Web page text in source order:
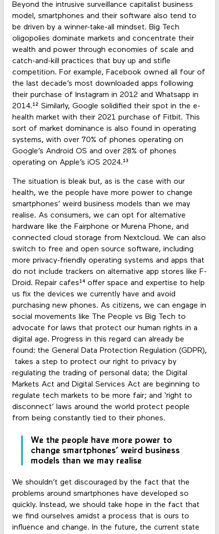
Beyond the intrusive surveillance capitalist business
model, smartphones and their software also tend to
be driven by a winner-take-all mindset. Big Tech
oligopolies dominate markets and concentrate their
wealth and power through economies of scale and
catch-and-kill practices that buy up and stifle
competition. For example, Facebook owned all four of
the last decade’s most downloaded apps following
their purchase of Instagram in 2012 and Whatsapp in
2014.¹² Similarly, Google solidified their spot in the e-
health market with their 2021 purchase of Fitbit. This
sort of market dominance is also found in operating
systems, with over 70% of phones operating on
Google’s Android OS and over 28% of phones
operating on Apple’s iOS 2024.¹³
The situation is bleak but, as is the case with our
health, we the people have more power to change
smartphones’ weird business models than we may
realise. As consumers, we can opt for alternative
hardware like the Fairphone or Murena Phone, and
connected cloud storage from Nextcloud. We can also
switch to free and open source software, including
more privacy-friendly operating systems and apps that
do not include trackers on alternative app stores like F-
Droid. Repair cafes¹⁴ offer space and expertise to help
us fix the devices we currently have and avoid
purchasing new phones. As citizens, we can engage in
social movements like The People vs Big Tech to
advocate for laws that protect our human rights in a
digital age. Progress in this regard can already be
found: the General Data Protection Regulation (GDPR),
takes a step to protect our right to privacy by
regulating the trading of personal data; the Digital
Markets Act and Digital Services Act are beginning to
regulate tech markets to be more fair; and ‘right to
disconnect’ laws around the world protect people
from being constantly tied to their phones.
We the people have more power to
change smartphones’ weird business
models than we may realise
We shouldn’t get discouraged by the fact that the
problems around smartphones have developed so
quickly. Instead, we should take hope in the fact that
we find ourselves amidst a process that is ours to
influence and change. In the future, the current state